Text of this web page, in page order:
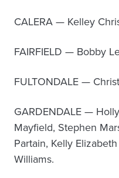
CALERA — Kelley
FAIRFIELD — Bobby
FULTONDALE —
GARDENDALE —
Mayfield, Stephen
Partain, Kelly
Williams.